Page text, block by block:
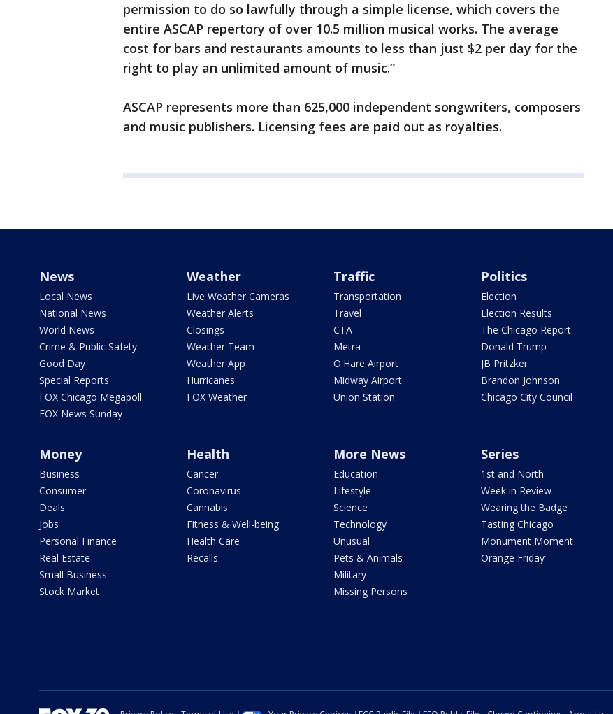
permission to do so lawfully through a simple license, which covers the
entire ASCAP repertory of over 10.5 million musical works. The average
cost for bars and restaurants amounts to less than just $2 per day for the
right to play an unlimited amount of music.”
ASCAP represents more than 625,000 independent songwriters, composers
and music publishers. Licensing fees are paid out as royalties.
News
Local News
National News
World News
Crime & Public Safety
Good Day
Special Reports
FOX Chicago Megapoll
FOX News Sunday
Weather
Live Weather Cameras
Weather Alerts
Closings
Weather Team
Weather App
Hurricanes
FOX Weather
Traffic
Transportation
Travel
CTA
Metra
O'Hare Airport
Midway Airport
Union Station
Politics
Election
Election Results
The Chicago Report
Donald Trump
JB Pritzker
Brandon Johnson
Chicago City Council
Money
Business
Consumer
Deals
Jobs
Personal Finance
Real Estate
Small Business
Stock Market
Health
Cancer
Coronavirus
Cannabis
Fitness & Well-being
Health Care
Recalls
More News
Education
Lifestyle
Science
Technology
Unusual
Pets & Animals
Military
Missing Persons
Series
1st and North
Week in Review
Wearing the Badge
Tasting Chicago
Monument Moment
Orange Friday